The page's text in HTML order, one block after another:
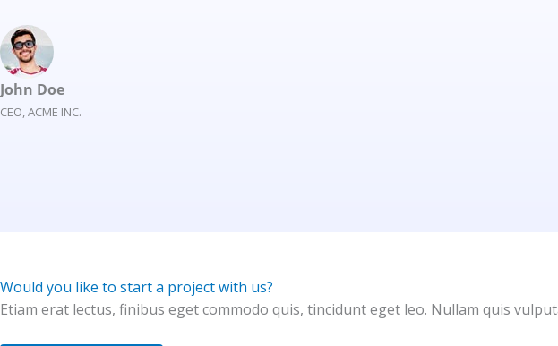
John Doe
CEO, ACME INC.
Would you like to start a project with us?
Etiam erat lectus, finibus eget commodo quis, tincidunt eget leo. Nullam quis